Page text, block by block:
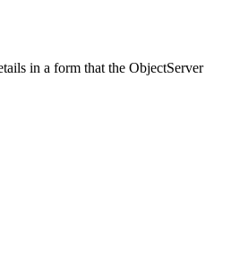
in a form that the ObjectServer